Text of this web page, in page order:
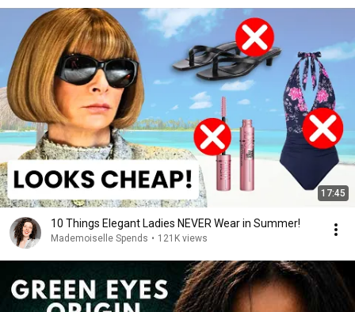
17:45
10 Things Elegant Ladies NEVER Wear in Summer!
Mademoiselle Spends • 121K views